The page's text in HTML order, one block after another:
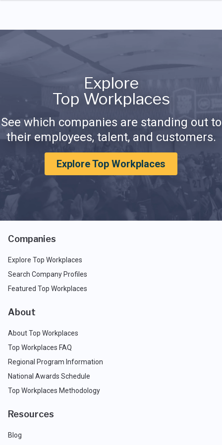
Explore
Top Workplaces
See which companies are standing out to
their employees, talent, and customers.
Explore Top Workplaces
Companies
Explore Top Workplaces
Search Company Profiles
Featured Top Workplaces
About
About Top Workplaces
Top Workplaces FAQ
Regional Program Information
National Awards Schedule
Top Workplaces Methodology
Resources
Blog